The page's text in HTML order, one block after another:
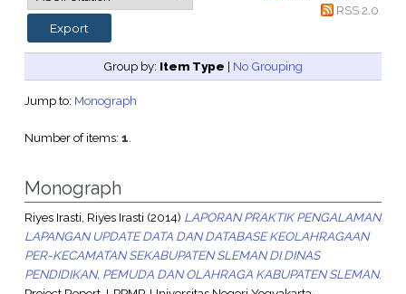
RSS 2.0
Group by: Item Type | No Grouping
Jump to: Monograph
Number of items: 1.
Monograph
Riyes Irasti, Riyes Irasti (2014) LAPORAN PRAKTIK PENGALAMAN
LAPANGAN UPDATE DATA DAN DATABASE KEOLAHRAGAAN
PER-KECAMATAN SEKABUPATEN SLEMAN DI DINAS
PENDIDIKAN, PEMUDA DAN OLAHRAGA KABUPATEN SLEMAN.